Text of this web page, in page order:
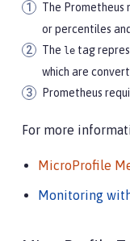
The Prometheus
or percentiles
The le tag
which are
Prometheus
For more
MicroProfile
Monitoring